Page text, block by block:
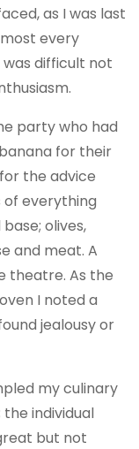
as I was last
every
difficult not
party who had
for their
the advice
of everything
olives,
and meat. A
theatre. As the
I noted a
jealousy or
my culinary
individual
but not